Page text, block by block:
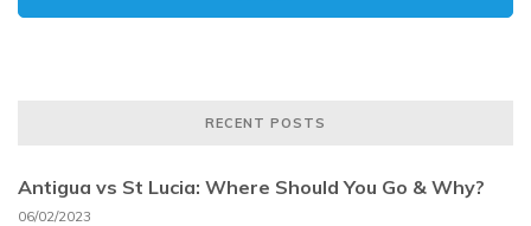
RECENT POSTS
Antigua vs St Lucia: Where Should You Go & Why?
06/02/2023